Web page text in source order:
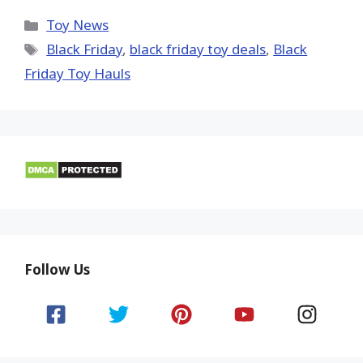
(Twitter)
Categories
Toy News
Tags
Black Friday, black friday toy deals, Black
Friday Toy Hauls
Follow Us